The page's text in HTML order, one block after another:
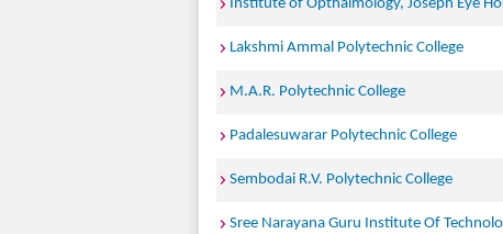
Institute of Opthalmology, Joseph Eye
Lakshmi Ammal Polytechnic College
M.A.R. Polytechnic College
Padalesuwarar Polytechnic College
Sembodai R.V. Polytechnic College
Sree Narayana Guru Institute Of